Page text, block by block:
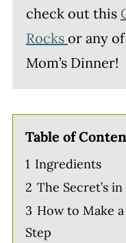
check out this
Rocks or any
Mom’s Dinner!
Table of
1 Ingredients
2 The Secret’s
3 How to Make
Step